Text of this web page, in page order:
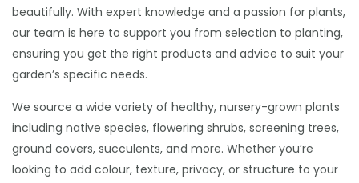
beautifully. With expert knowledge and a passion for plants,
our team is here to support you from selection to planting,
ensuring you get the right products and advice to suit your
garden’s specific needs.
We source a wide variety of healthy, nursery-grown plants
including native species, flowering shrubs, screening trees,
ground covers, succulents, and more. Whether you’re
looking to add colour, texture, privacy, or structure to your